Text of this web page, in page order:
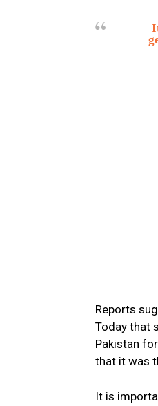
Reports
Today that
Pakistan
that it was
It is